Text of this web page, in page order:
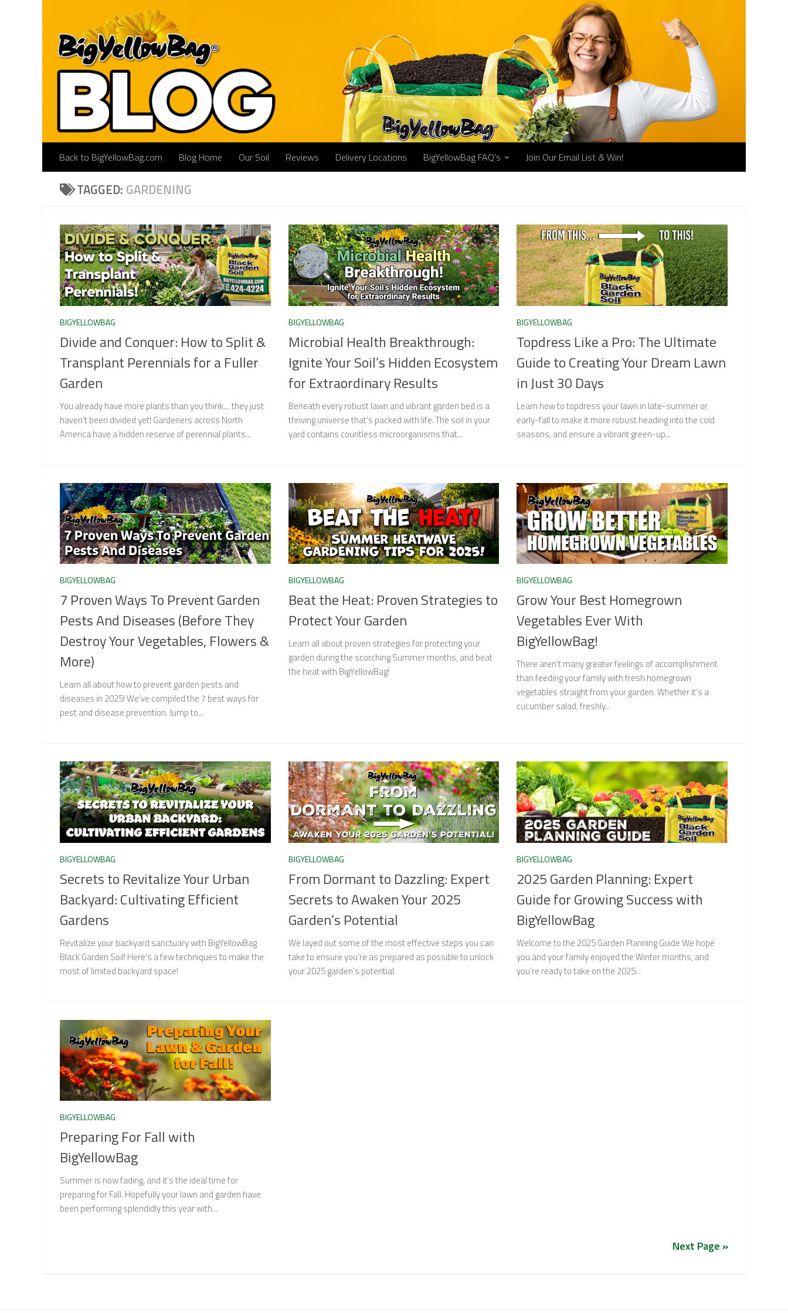
Back to BigYellowBag.com Blog Home Our Soil Reviews Delivery Locations BigYellowBag FAQ’s Join Our Email List & Win!
TAGGED: GARDENING
BIGYELLOWBAG
Divide and Conquer: How to Split &
Transplant Perennials for a Fuller
Garden
You already have more plants than you think… they just
haven’t been divided yet! Gardeners across North
America have a hidden reserve of perennial plants...
BIGYELLOWBAG
Microbial Health Breakthrough:
Ignite Your Soil’s Hidden Ecosystem
for Extraordinary Results
Beneath every robust lawn and vibrant garden bed is a
thriving universe that’s packed with life. The soil in your
yard contains countless microorganisms that...
BIGYELLOWBAG
Topdress Like a Pro: The Ultimate
Guide to Creating Your Dream Lawn
in Just 30 Days
Learn how to topdress your lawn in late-summer or
early-fall to make it more robust heading into the cold
seasons, and ensure a vibrant green-up...
BIGYELLOWBAG
7 Proven Ways To Prevent Garden
Pests And Diseases (Before They
Destroy Your Vegetables, Flowers &
More)
Learn all about how to prevent garden pests and
diseases in 2025! We’ve compiled the 7 best ways for
pest and disease prevention. Jump to...
BIGYELLOWBAG
Beat the Heat: Proven Strategies to
Protect Your Garden
Learn all about proven strategies for protecting your
garden during the scorching Summer months, and beat
the heat with BigYellowBag!
BIGYELLOWBAG
Grow Your Best Homegrown
Vegetables Ever With
BigYellowBag!
There aren’t many greater feelings of accomplishment
than feeding your family with fresh homegrown
vegetables straight from your garden. Whether it’s a
cucumber salad, freshly...
BIGYELLOWBAG
Secrets to Revitalize Your Urban
Backyard: Cultivating Efficient
Gardens
Revitalize your backyard sanctuary with BigYellowBag
Black Garden Soil! Here’s a few techniques to make the
most of limited backyard space!
BIGYELLOWBAG
From Dormant to Dazzling: Expert
Secrets to Awaken Your 2025
Garden’s Potential
We layed out some of the most effective steps you can
take to ensure you’re as prepared as possible to unlock
your 2025 garden’s potential.
BIGYELLOWBAG
2025 Garden Planning: Expert
Guide for Growing Success with
BigYellowBag
Welcome to the 2025 Garden Planning Guide We hope
you and your family enjoyed the Winter months, and
you’re ready to take on the 2025...
BIGYELLOWBAG
Preparing For Fall with
BigYellowBag
Summer is now fading, and it’s the ideal time for
preparing for Fall. Hopefully your lawn and garden have
been performing splendidly this year with...
Next Page »